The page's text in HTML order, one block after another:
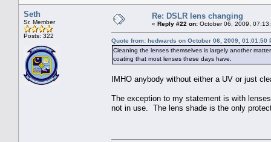
Seth
Sr. Member
Posts: 322
Re: DSLR lens changing
« Reply #22 on: October 06, 2009,
Quote from: hedwards on October 06, 2009, 01:01:50
Cleaning the lenses themselves is largely another
coating that most lenses these days have.
IMHO anybody without either a UV or just
The exception to my statement is with
not in use. The lens shade is the only